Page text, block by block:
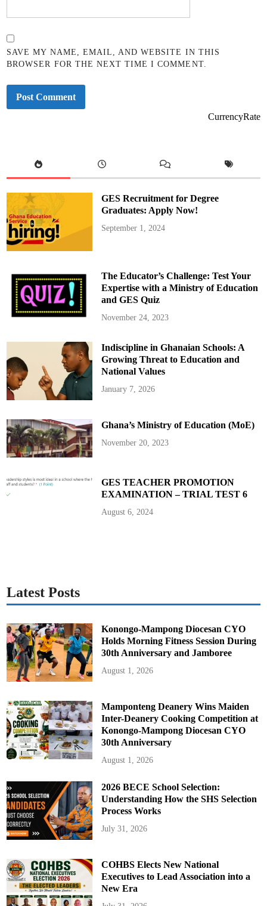
SAVE MY NAME, EMAIL, AND WEBSITE IN THIS
BROWSER FOR THE NEXT TIME I COMMENT.
CurrencyRate
GES Recruitment for Degree
Graduates: Apply Now!
September 1, 2024
The Educator’s Challenge: Test Your
Expertise with a Ministry of Education
and GES Quiz
November 24, 2023
Indiscipline in Ghanaian Schools: A
Growing Threat to Education and
National Values
January 7, 2026
Ghana’s Ministry of Education (MoE)
November 20, 2023
GES TEACHER PROMOTION
EXAMINATION – TRIAL TEST 6
August 6, 2024
Latest Posts
Konongo-Mampong Diocesan CYO
Holds Morning Fitness Session During
30th Anniversary and Jamboree
August 1, 2026
Mamponteng Deanery Wins Maiden
Inter-Deanery Cooking Competition at
Konongo-Mampong Diocesan CYO
30th Anniversary
August 1, 2026
2026 BECE School Selection:
Understanding How the SHS Selection
Process Works
July 31, 2026
COHBS Elects New National
Executives to Lead Association into a
New Era